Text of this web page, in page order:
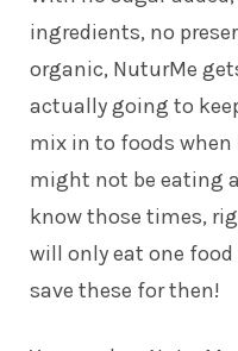
ingredients, no
organic, NuturMe
actually going to
mix in to foods
might not be eating
know those times,
will only eat one food
save these for then!